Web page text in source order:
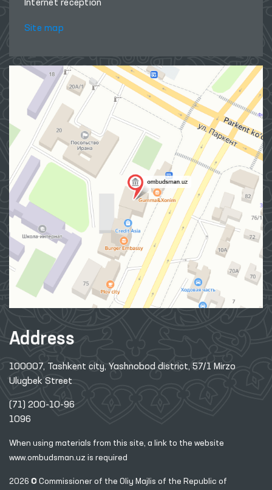
Internet reception
Site map
Address
100007, Tashkent city, Yashnobod district, 57/1 Mirzo
Ulugbek Street
(71) 200-10-96
1096
When using materials from this site, a link to the website
www.ombudsman.uz is required
2026 © Commissioner of the Oliy Majlis of the Republic of